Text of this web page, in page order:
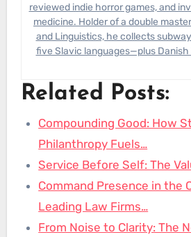
reviewed indie horror games, and
medicine. Holder of a double
and Linguistics, he collects
five Slavic languages—plus
Related Posts:
Compounding Good: How
Philanthropy Fuels…
Service Before Self: The
Command Presence in the
Leading Law Firms…
From Noise to Clarity: The